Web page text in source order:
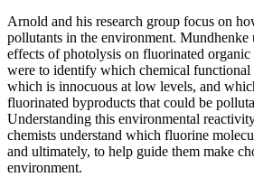
Arnold and his research group focus on
pollutants in the environment. Mundhenke
effects of photolysis on fluorinated
were to identify which chemical functional
which is innocuous at low levels, and
fluorinated byproducts that could be
Understanding this environmental
chemists understand which fluorine
and ultimately, to help guide them make
environment.